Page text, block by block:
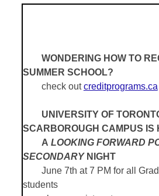
WONDERING HOW TO
SUMMER SCHOOL?
check outcreditprograms.ca
UNIVERSITY OF
SCARBOROUGH CAMPUS IS
A LOOKING FORWARD
SECONDARYNIGHT
June 7th at 7 PM for all
students